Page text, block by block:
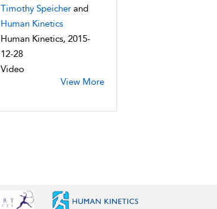
Timothy Speicher and
Human Kinetics
Human Kinetics, 2015-
12-28
Video
View More